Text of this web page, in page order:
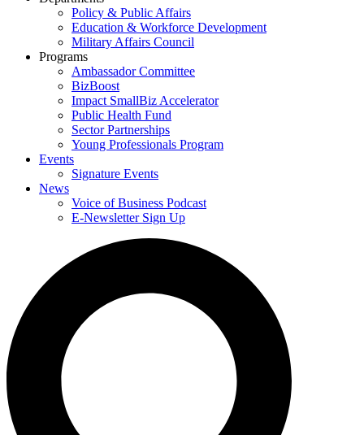
Policy & Public Affairs
Education & Workforce Development
Military Affairs Council
Programs
Ambassador Committee
BizBoost
Impact SmallBiz Accelerator
Public Health Fund
Sector Partnerships
Young Professionals Program
Events
Signature Events
News
Voice of Business Podcast
E-Newsletter Sign Up